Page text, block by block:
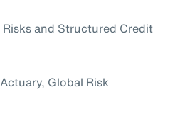
and Structured Credit
Global Risk